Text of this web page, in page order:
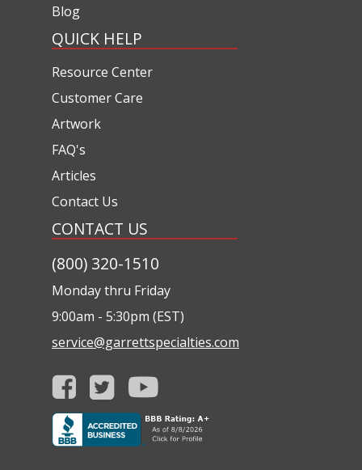
Blog
QUICK HELP
Resource Center
Customer Care
Artwork
FAQ's
Articles
Contact Us
CONTACT US
(800) 320-1510
Monday thru Friday
9:00am - 5:30pm (EST)
service@garrettspecialties.com